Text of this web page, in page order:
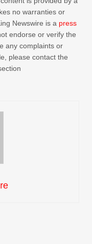
no warranties or
Newswire is a press
endorse or verify the
any complaints or
please contact the